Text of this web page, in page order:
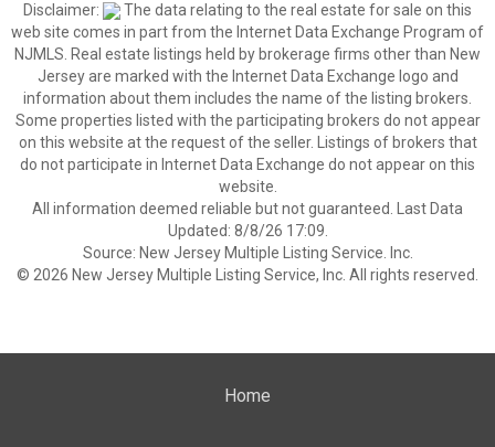
Disclaimer:
The data relating to the real estate for sale on this
web site comes in part from the Internet Data Exchange Program of
NJMLS. Real estate listings held by brokerage firms other than New
Jersey are marked with the Internet Data Exchange logo and
information about them includes the name of the listing brokers.
Some properties listed with the participating brokers do not appear
on this website at the request of the seller. Listings of brokers that
do not participate in Internet Data Exchange do not appear on this
website.
All information deemed reliable but not guaranteed. Last Data
Updated: 8/8/26 17:09.
Source: New Jersey Multiple Listing Service. Inc.
© 2026 New Jersey Multiple Listing Service, Inc. All rights reserved.
Home